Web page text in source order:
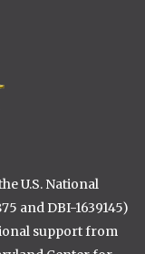
U.S. National
and DBI-1639145)
support from